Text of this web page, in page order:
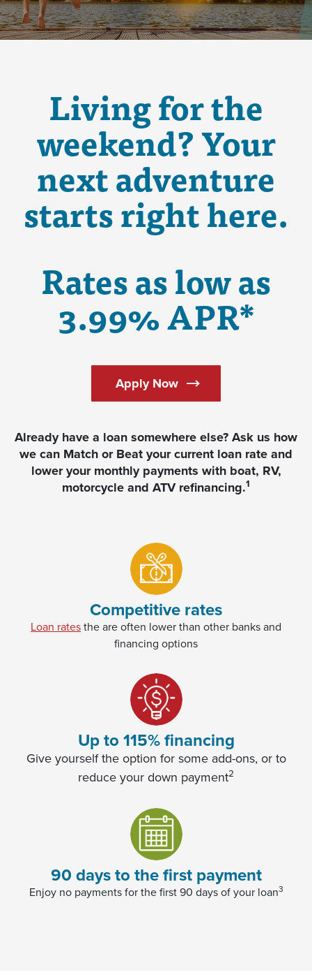
Living for the
weekend? Your
next adventure
starts right here.
Rates as low as
3.99% APR*
Apply Now
Already have a loan somewhere else? Ask us how
we can Match or Beat your current loan rate and
lower your monthly payments with boat, RV,
motorcycle and ATV refinancing.1
Competitive rates
Loan rates the are often lower than other banks and
financing options
Up to 115% financing
Give yourself the option for some add-ons, or to
reduce your down payment2
90 days to the first payment
Enjoy no payments for the first 90 days of your loan3